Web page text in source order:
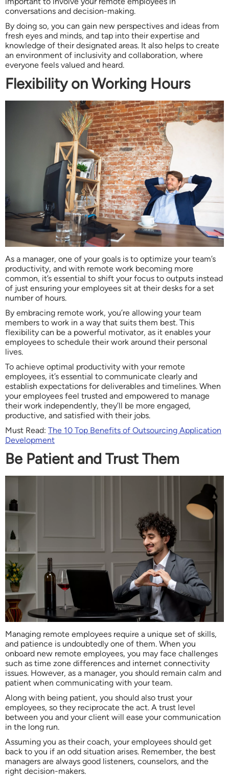
conversations and decision-making.
By doing so, you can gain new perspectives and ideas from
fresh eyes and minds, and tap into their expertise and
knowledge of their designated areas. It also helps to create
an environment of inclusivity and collaboration, where
everyone feels valued and heard.
Flexibility on Working Hours
As a manager, one of your goals is to optimize your team’s
productivity, and with remote work becoming more
common, it’s essential to shift your focus to outputs instead
of just ensuring your employees sit at their desks for a set
number of hours.
By embracing remote work, you’re allowing your team
members to work in a way that suits them best. This
flexibility can be a powerful motivator, as it enables your
employees to schedule their work around their personal
lives.
To achieve optimal productivity with your remote
employees, it’s essential to communicate clearly and
establish expectations for deliverables and timelines. When
your employees feel trusted and empowered to manage
their work independently, they’ll be more engaged,
productive, and satisfied with their jobs.
Must Read: The 10 Top Benefits of Outsourcing Application
Development
Be Patient and Trust Them
Managing remote employees require a unique set of skills,
and patience is undoubtedly one of them. When you
onboard new remote employees, you may face challenges
such as time zone differences and internet connectivity
issues. However, as a manager, you should remain calm and
patient when communicating with your team.
Along with being patient, you should also trust your
employees, so they reciprocate the act. A trust level
between you and your client will ease your communication
in the long run.
Assuming you as their coach, your employees should get
back to you if an odd situation arises. Remember, the best
managers are always good listeners, counselors, and the
right decision-makers.